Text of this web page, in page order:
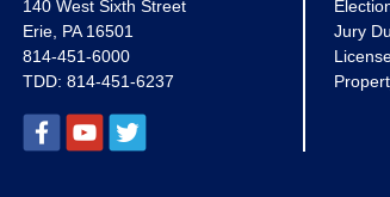
140 West Sixth Street
Erie, PA 16501
814-451-6000
TDD: 814-451-6237
Jury